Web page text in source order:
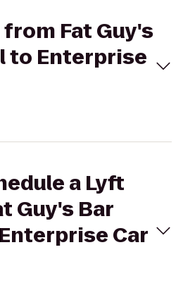
Fat Guy's
to Enterprise
a Lyft
Guy's Bar
Car